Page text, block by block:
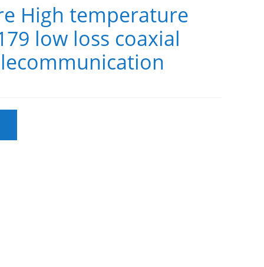
High temperature
low loss coaxial